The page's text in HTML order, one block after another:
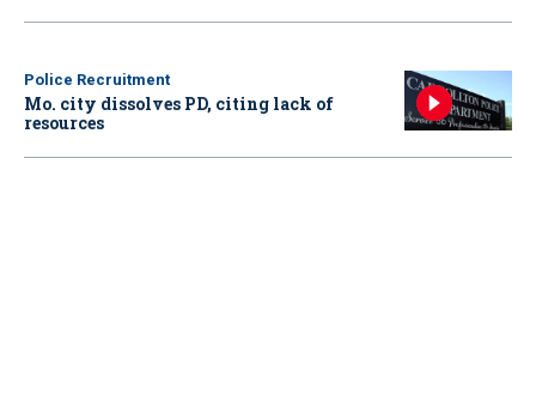
Police Recruitment
Mo. city dissolves PD, citing lack of
resources